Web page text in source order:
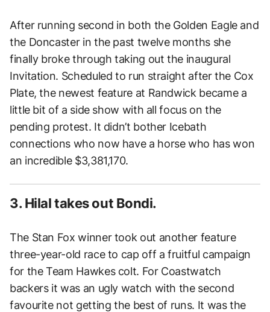
After running second in both the Golden Eagle and
the Doncaster in the past twelve months she
finally broke through taking out the inaugural
Invitation. Scheduled to run straight after the Cox
Plate, the newest feature at Randwick became a
little bit of a side show with all focus on the
pending protest. It didn’t bother Icebath
connections who now have a horse who has won
an incredible $3,381,170.
3. Hilal takes out Bondi.
The Stan Fox winner took out another feature
three-year-old race to cap off a fruitful campaign
for the Team Hawkes colt. For Coastwatch
backers it was an ugly watch with the second
favourite not getting the best of runs. It was the